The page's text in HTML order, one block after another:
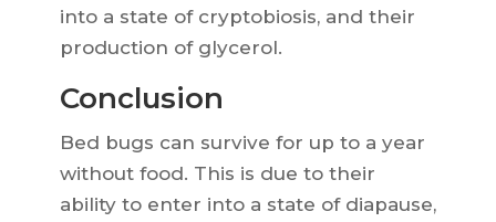
into a state of cryptobiosis, and their
production of glycerol.
Conclusion
Bed bugs can survive for up to a year
without food. This is due to their
ability to enter into a state of diapause,